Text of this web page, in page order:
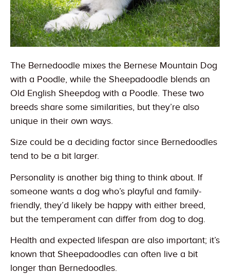
The Bernedoodle mixes the Bernese Mountain Dog
with a Poodle, while the Sheepadoodle blends an
Old English Sheepdog with a Poodle. These two
breeds share some similarities, but they’re also
unique in their own ways.
Size could be a deciding factor since Bernedoodles
tend to be a bit larger.
Personality is another big thing to think about. If
someone wants a dog who’s playful and family-
friendly, they’d likely be happy with either breed,
but the temperament can differ from dog to dog.
Health and expected lifespan are also important; it’s
known that Sheepadoodles can often live a bit
longer than Bernedoodles.